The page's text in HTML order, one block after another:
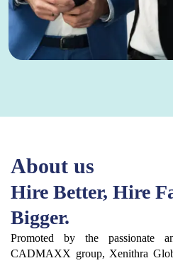
About us
Hire Better, Hire
Bigger.
Promoted by the passionate
CADMAXX group, Xenithra